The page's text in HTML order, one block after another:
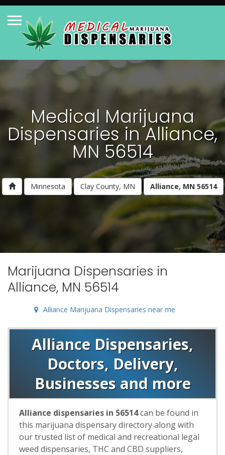
Medical Marijuana
Dispensaries in Alliance,
MN 56514
Minnesota Clay County, MN Alliance, MN 56514
Marijuana Dispensaries in
Alliance, MN 56514
Alliance Marijuana Dispensaries near me
Alliance Dispensaries,
Doctors, Delivery,
Businesses and more
Alliance dispensaries in 56514can be found in
this marijuana dispensary directory along with
our trusted list of medical and recreational legal
weed dispensaries, THC and CBD suppliers,